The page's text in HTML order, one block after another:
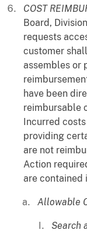
COST
Board,
requests
customer
assembles or
have been
reimbursable
Incurred
providing
are not
Action
are contained
Allowable
Search